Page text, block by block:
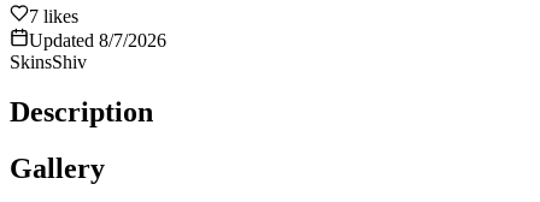
7 likes
Updated 8/7/2026
SkinsShiv
Description
Gallery